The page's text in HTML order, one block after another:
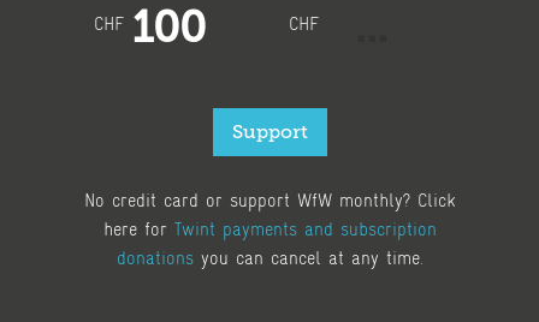
CHF 100 CHF
Support
No credit card or support WfW monthly? Click
here for Twint payments and subscription
donationsyou can cancel at any time.